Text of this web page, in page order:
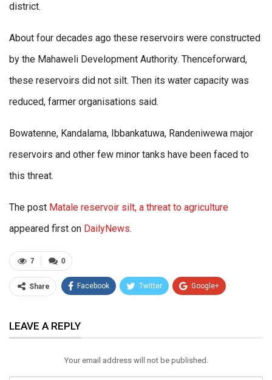
district.
About four decades ago these reservoirs were constructed
by the Mahaweli Development Authority. Thenceforward,
these reservoirs did not silt. Then its water capacity was
reduced, farmer organisations said.
Bowatenne, Kandalama, Ibbankatuwa, Randeniwewa major
reservoirs and other few minor tanks have been faced to
this threat.
The post Matale reservoir silt, a threat to agriculture
appeared first on DailyNews.
0
7
Share Facebook Twitter Google+
Email
LEAVE A REPLY
Your email address will not be published.